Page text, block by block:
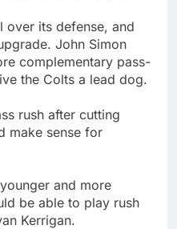
over its defense, and
John Simon
complementary pass-
the Colts a lead dog.
rush after cutting
make sense for
and more
be able to play rush
Kerrigan.